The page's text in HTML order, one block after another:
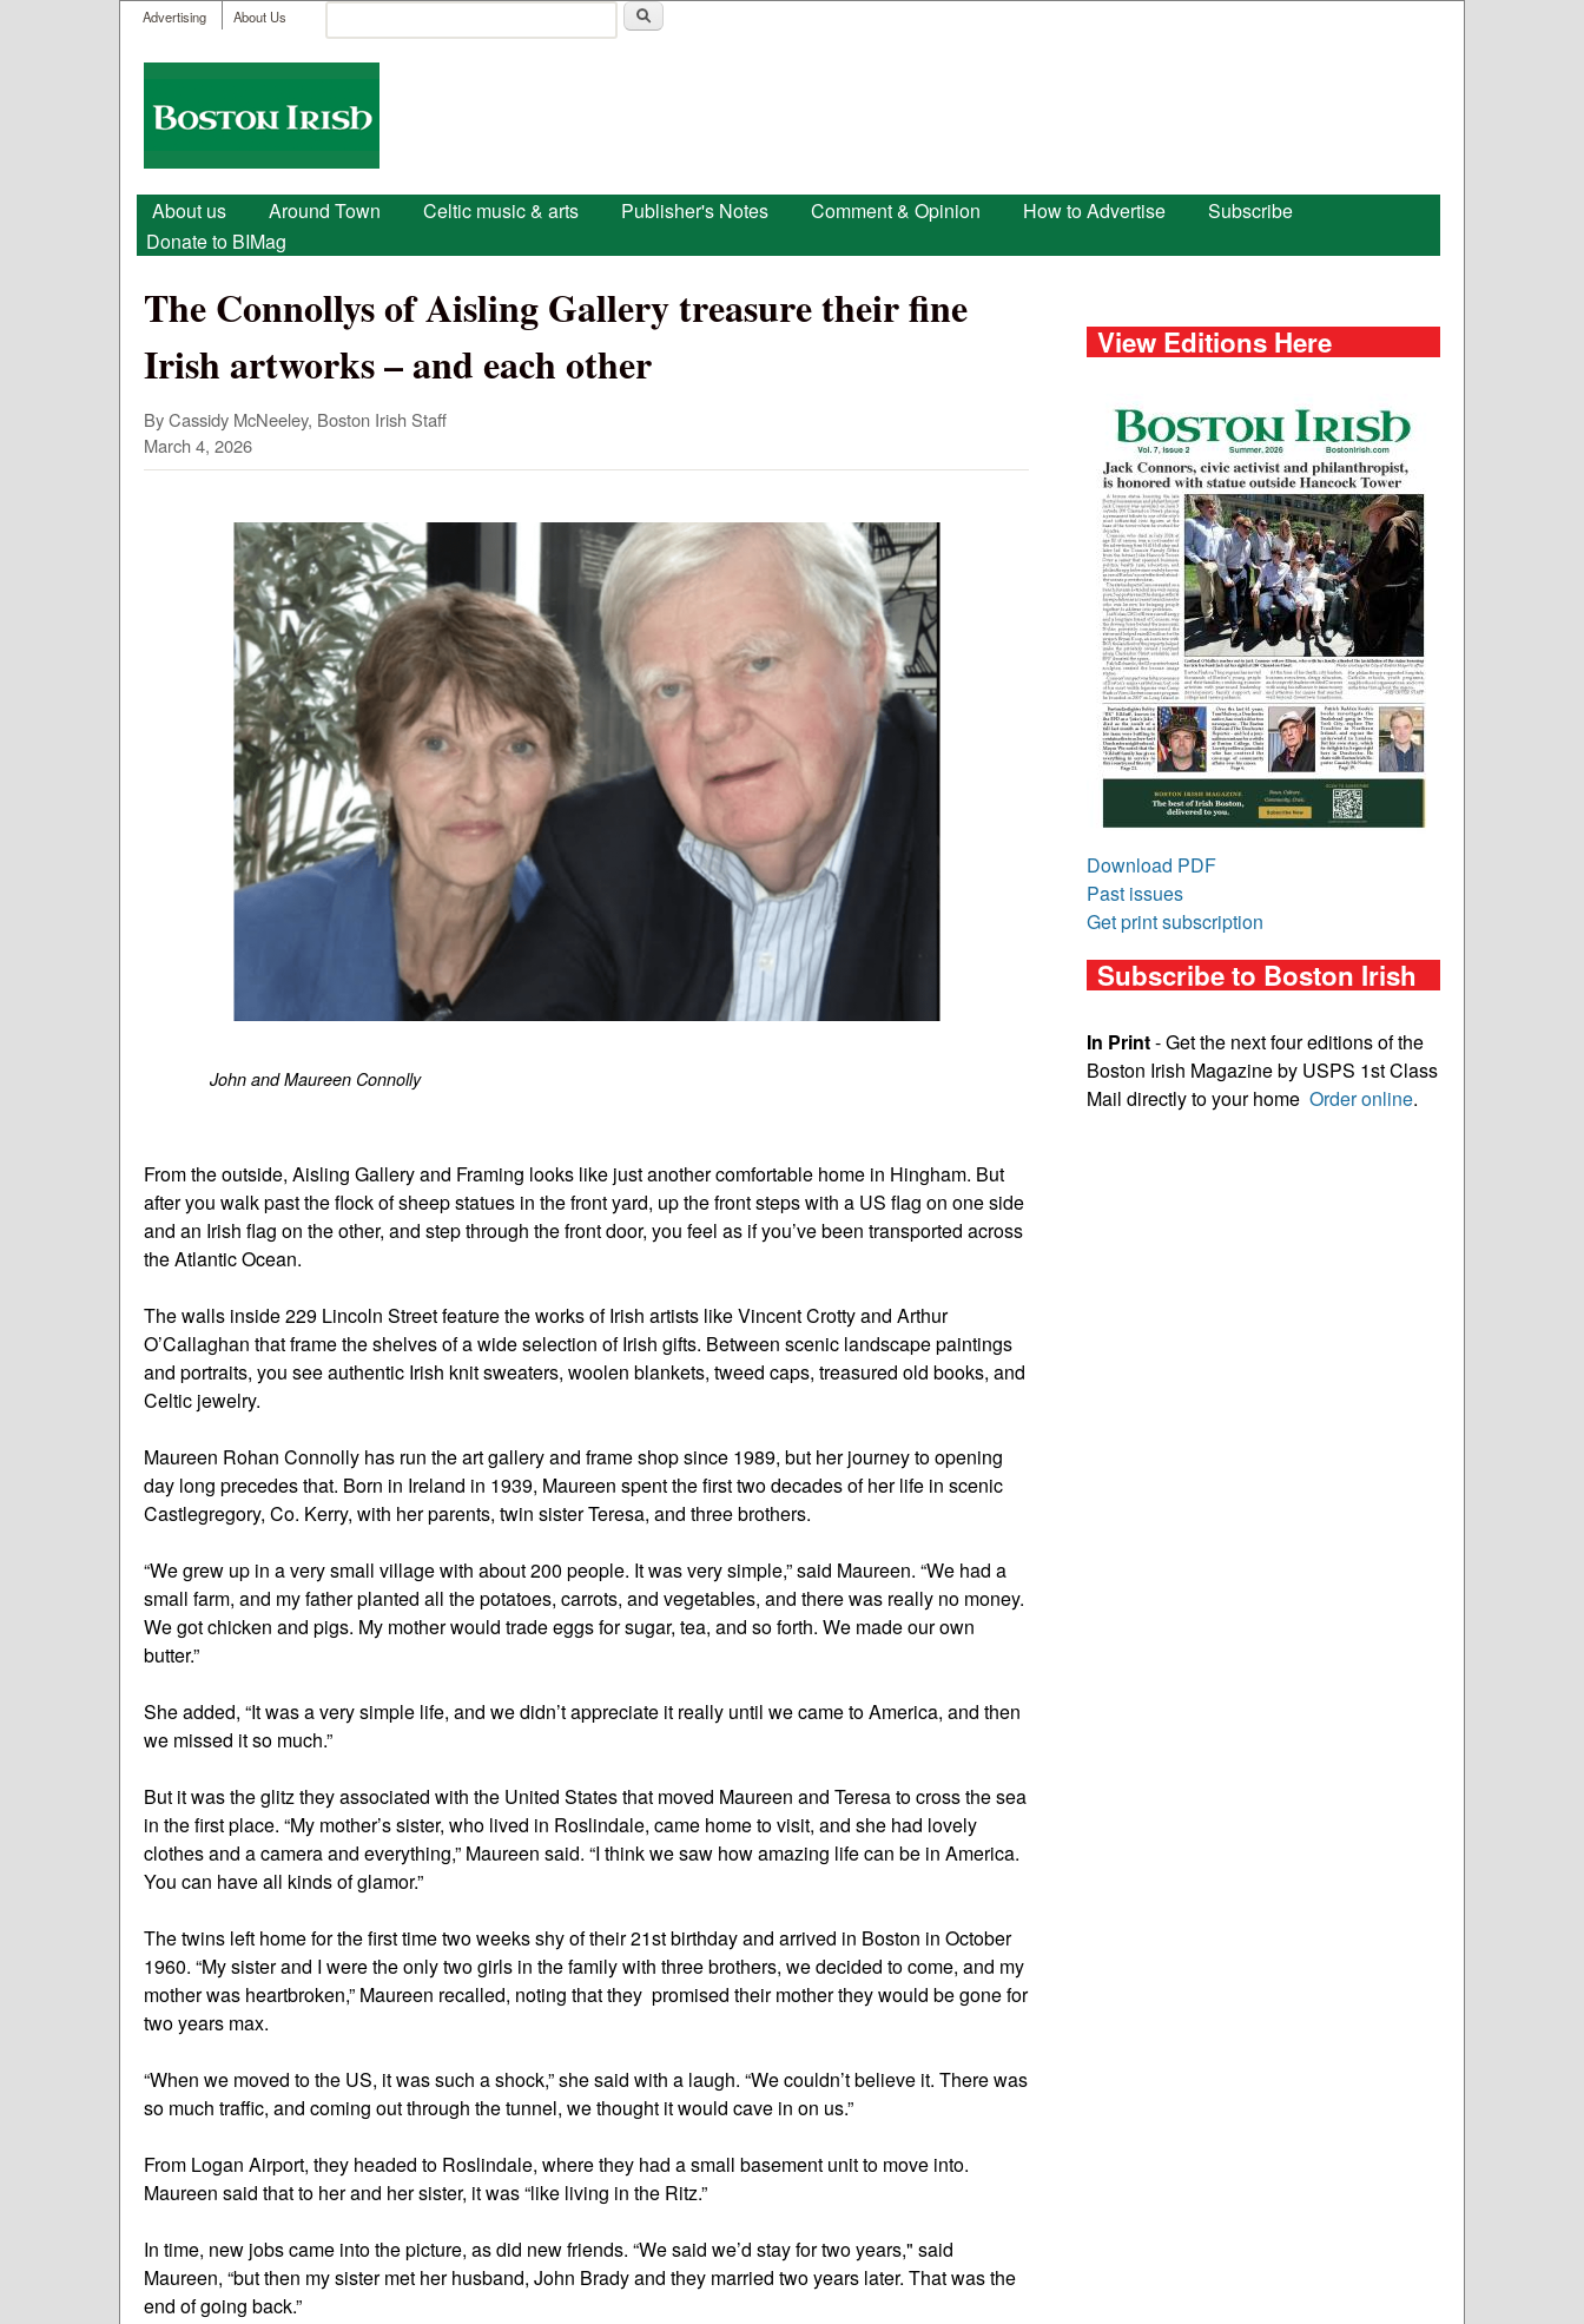
User menu
Advertising About Us
Search form
Boston
Irish
Main menu
About us Around Town Celtic music & arts Publisher's Notes Comment & Opinion How to Advertise
Subscribe
Donate to BIMag
The Connollys of Aisling Gallery treasure their fine
Irish artworks – and each other
By Cassidy McNeeley, Boston Irish Staff
March 4, 2026
John and Maureen Connolly
From the outside, Aisling Gallery and Framing looks like just another comfortable home in Hingham. But
after you walk past the flock of sheep statues in the front yard, up the front steps with a US flag on one side
and an Irish flag on the other, and step through the front door, you feel as if you’ve been transported across
the Atlantic Ocean.
The walls inside 229 Lincoln Street feature the works of Irish artists like Vincent Crotty and Arthur
O’Callaghan that frame the shelves of a wide selection of Irish gifts. Between scenic landscape paintings
and portraits, you see authentic Irish knit sweaters, woolen blankets, tweed caps, treasured old books, and
Celtic jewelry.
Maureen Rohan Connolly has run the art gallery and frame shop since 1989, but her journey to opening
day long precedes that. Born in Ireland in 1939, Maureen spent the first two decades of her life in scenic
Castlegregory, Co. Kerry, with her parents, twin sister Teresa, and three brothers.
“We grew up in a very small village with about 200 people. It was very simple,” said Maureen. “We had a
small farm, and my father planted all the potatoes, carrots, and vegetables, and there was really no money.
We got chicken and pigs. My mother would trade eggs for sugar, tea, and so forth. We made our own
butter.”
She added, “It was a very simple life, and we didn’t appreciate it really until we came to America, and then
we missed it so much.”
But it was the glitz they associated with the United States that moved Maureen and Teresa to cross the sea
in the first place. “My mother’s sister, who lived in Roslindale, came home to visit, and she had lovely
clothes and a camera and everything,” Maureen said. “I think we saw how amazing life can be in America.
You can have all kinds of glamor.”
The twins left home for the first time two weeks shy of their 21st birthday and arrived in Boston in October
1960. “My sister and I were the only two girls in the family with three brothers, we decided to come, and my
mother was heartbroken,” Maureen recalled, noting that they promised their mother they would be gone for
two years max.
“When we moved to the US, it was such a shock,” she said with a laugh. “We couldn’t believe it. There was
so much traffic, and coming out through the tunnel, we thought it would cave in on us.”
From Logan Airport, they headed to Roslindale, where they had a small basement unit to move into.
Maureen said that to her and her sister, it was “like living in the Ritz.”
In time, new jobs came into the picture, as did new friends. “We said we’d stay for two years," said
Maureen, “but then my sister met her husband, John Brady and they married two years later. That was the
end of going back.”
View Editions Here
Download PDF
Past issues
Get print subscription
Subscribe to Boston Irish
In Print- Get the next four editions of the
Boston Irish Magazine by USPS 1st Class
Mail directly to your home Order online.